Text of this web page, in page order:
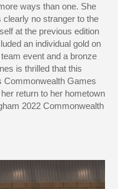
ways than one. She
clearly no stranger to the
at the previous edition
an individual gold on
event and a bronze
is thrilled that this
Commonwealth Games
return to her hometown
2022 Commonwealth